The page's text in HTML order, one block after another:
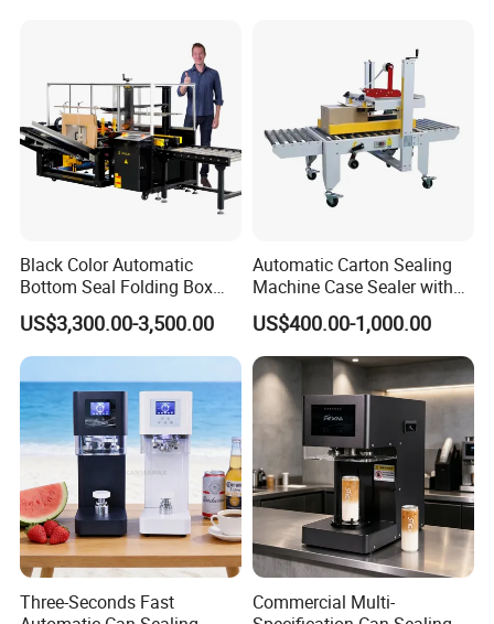
ack/Popcorn/Drinks Cans
Black Color Automatic
Bottom Seal Folding Box
Case Carton Erector
Machine
US$3,300.00-3,500.00
Automatic Carton Sealing
Machine Case Sealer with
Left and Right Drive
US$400.00-1,000.00
Three-Seconds Fast
Commercial Multi-